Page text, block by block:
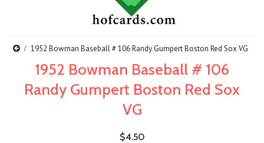
1952 Bowman Baseball # 106 Randy Gumpert Boston Red Sox VG
1952 Bowman Baseball # 106
Randy Gumpert Boston Red Sox
VG
$4.50